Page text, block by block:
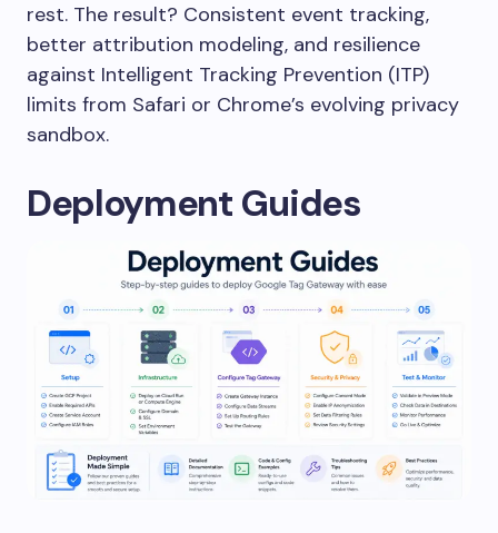
rest. The result? Consistent event tracking,
better attribution modeling, and resilience
against Intelligent Tracking Prevention (ITP)
limits from Safari or Chrome’s evolving privacy
sandbox.
Deployment Guides